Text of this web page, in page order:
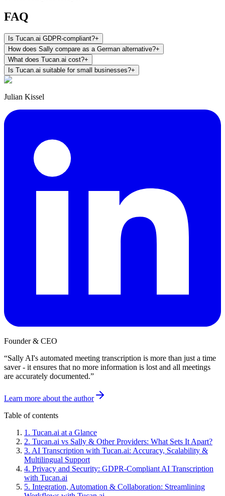
FAQ
Is Tucan.ai GDPR-compliant?+
How does Sally compare as a German alternative?+
What does Tucan.ai cost?+
Is Tucan.ai suitable for small businesses?+
Julian Kissel
Founder & CEO
“Sally AI's automated meeting transcription is more than just a time
saver - it ensures that no more information is lost and all meetings
are accurately documented.”
Learn more about the author
Table of contents
1. Tucan.ai at a Glance
2. Tucan.ai vs Sally & Other Providers: What Sets It Apart?
3. AI Transcription with Tucan.ai: Accuracy, Scalability &
Multilingual Support
4. Privacy and Security: GDPR-Compliant AI Transcription
with Tucan.ai
5. Integration, Automation & Collaboration: Streamlining